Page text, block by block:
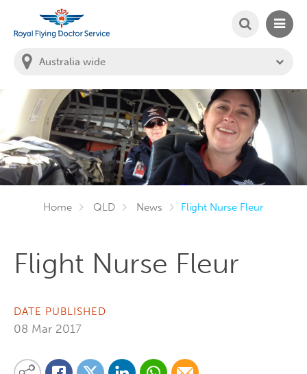
You
are
this
state:
SEARCH
Home QLD News Flight Nurse Fleur
Flight Nurse Fleur
DATE PUBLISHED
08 Mar 2017
Share this content on your favourite social media platform:
Share on LinkedinShare via Whatsapp
Share via Email